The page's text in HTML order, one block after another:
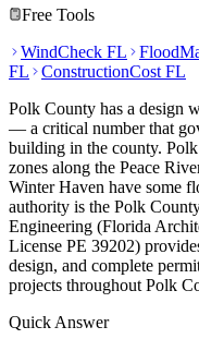
Free Tools
WindCheck FL
FL
ConstructionCost FL
Polk County has a design
— a critical number that
building in the county.
zones along the Peace
Winter Haven have some
authority is the Polk
Engineering (Florida
License PE 39202)
design, and complete
projects throughout Polk
Quick Answer